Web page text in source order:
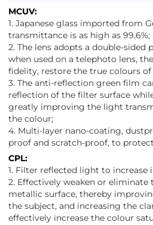
MCUV:
1. Japanese glass imported from
transmittance is as high as 99.6%;
2. The lens adopts a double-sided
when used on a telephoto lens,
fidelity, restore the true colours
3. The anti-reflection green film
reflection of the filter surface
greatly improving the light
the colour;
4. Multi-layer nano-coating,
proof and scratch-proof, to
CPL:
1. Filter reflected light to increase
2. Effectively weaken or
metallic surface, thereby
the subject, and increasing the
effectively increase the colour